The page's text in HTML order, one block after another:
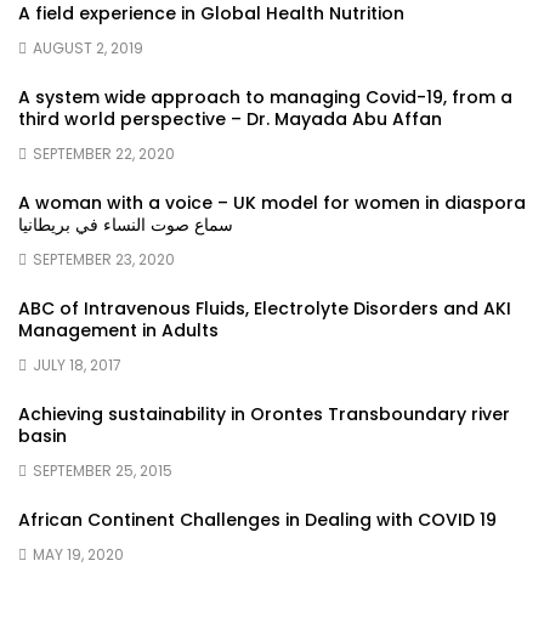
A field experience in Global Health Nutrition
AUGUST 2, 2019
A system wide approach to managing Covid-19, from a
third world perspective – Dr. Mayada Abu Affan
SEPTEMBER 22, 2020
A woman with a voice – UK model for women in diaspora
سماع صوت النساء في بريطانيا
SEPTEMBER 23, 2020
ABC of Intravenous Fluids, Electrolyte Disorders and AKI
Management in Adults
JULY 18, 2017
Achieving sustainability in Orontes Transboundary river
basin
SEPTEMBER 25, 2015
African Continent Challenges in Dealing with COVID 19
MAY 19, 2020